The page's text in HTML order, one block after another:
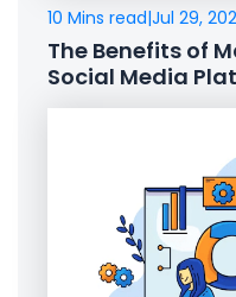
10 Mins read|Jul 29,
The Benefits of
Social Media